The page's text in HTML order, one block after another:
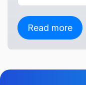
Read more